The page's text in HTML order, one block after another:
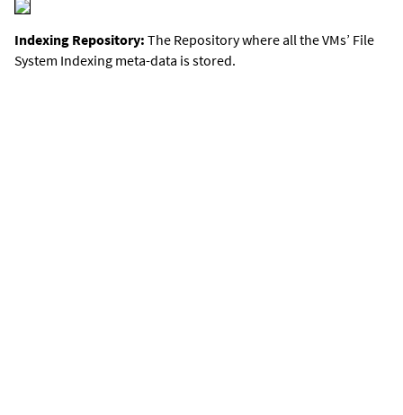
Indexing Repository: The Repository where all the VMs’ File
System Indexing meta-data is stored.